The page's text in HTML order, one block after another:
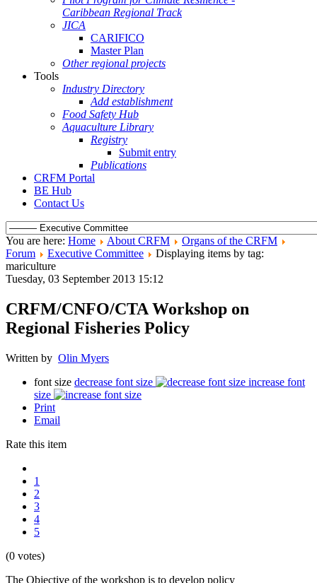
Caribbean Regional Track
JICA
CARIFICO
Master Plan
Other regional projects
Tools
Industry Directory
Add establishment
Food Safety Hub
Aquaculture Library
Registry
Submit entry
Publications
CRFM Portal
BE Hub
Contact Us
You are here: Home About CRFM
Organs of the CRFM
Forum
Executive Committee
Displaying items by tag:
mariculture
Tuesday, 03 September 2013 15:12
CRFM/CNFO/CTA Workshop on
Regional Fisheries Policy
Written by Olin Myers
font size decrease font size
increase font
size
Print
Email
Rate this item
1
2
3
4
5
(0 votes)
The Objective of the workshop is to develop policy